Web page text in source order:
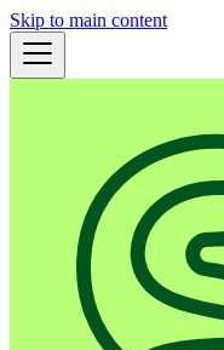
Skip to main content